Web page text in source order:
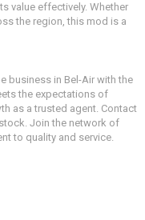
value effectively. Whether
the region, this mod is a
business in Bel-Air with the
the expectations of
as a trusted agent. Contact
Join the network of
to quality and service.